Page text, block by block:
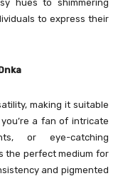
hues to shimmering
to express their
making it suitable
a fan of intricate
or eye-catching
the perfect medium for
and pigmented